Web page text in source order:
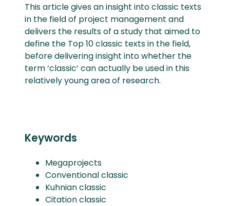
This article gives an insight into classic texts
in the field of project management and
delivers the results of a study that aimed to
define the Top 10 classic texts in the field,
before delivering insight into whether the
term ‘classic’ can actually be used in this
relatively young area of research.
Keywords
Megaprojects
Conventional classic
Kuhnian classic
Citation classic